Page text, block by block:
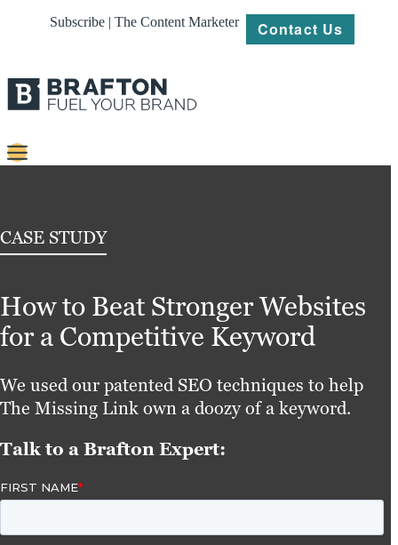
Subscribe | The Content Marketer Contact Us
Platforms
Our
Work
Resources
CASE STUDY
How to Beat Stronger Websites
for a Competitive Keyword
We used our patented SEO techniques to help
The Missing Link own a doozy of a keyword.
Talk to a Brafton Expert: